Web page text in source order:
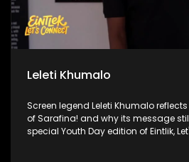
Leleti Khumalo
Screen legend Leleti Khumalo
of Sarafina! and why its message
special Youth Day edition of Eintlik,